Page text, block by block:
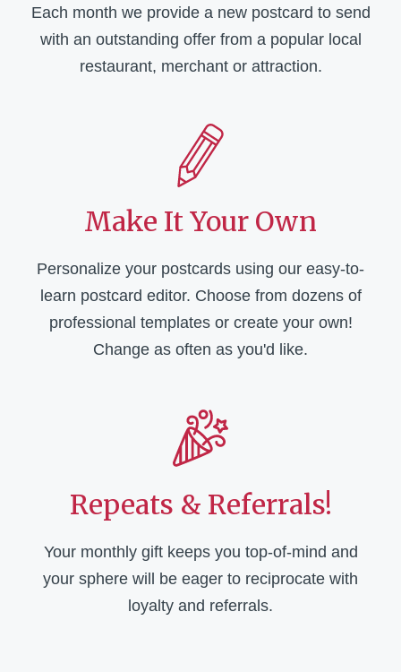
Each month we provide a new postcard to send
with an outstanding offer from a popular local
restaurant, merchant or attraction.
Make It Your Own
Personalize your postcards using our easy-to-
learn postcard editor. Choose from dozens of
professional templates or create your own!
Change as often as you'd like.
Repeats & Referrals!
Your monthly gift keeps you top-of-mind and
your sphere will be eager to reciprocate with
loyalty and referrals.